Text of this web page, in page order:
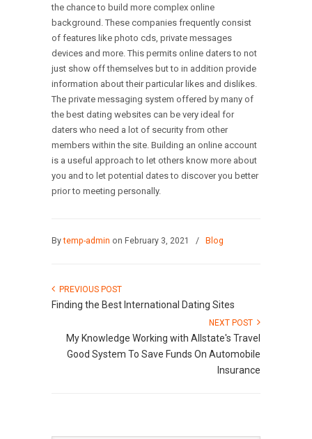
the chance to build more complex online
background. These companies frequently consist
of features like photo cds, private messages
devices and more. This permits online daters to not
just show off themselves but to in addition provide
information about their particular likes and dislikes.
The private messaging system offered by many of
the best dating websites can be very ideal for
daters who need a lot of security from other
members within the site. Building an online account
is a useful approach to let others know more about
you and to let potential dates to discover you better
prior to meeting personally.
Bytemp-admin on February 3, 2021 / Blog
PREVIOUS POST
Finding the Best International Dating Sites
NEXT POST
My Knowledge Working with Allstate's Travel
Good System To Save Funds On Automobile
Insurance